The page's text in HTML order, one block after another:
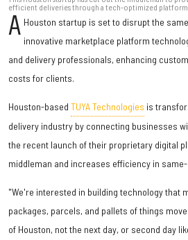
efficient deliveries through a tech-optimized platform.
A Houston startup is set to disrupt the
innovative marketplace platform
and delivery professionals, enhancing
costs for clients.
Houston-based TUYA Technologies is
delivery industry by connecting businesses
the recent launch of their proprietary digital
middleman and increases efficiency in
"We're interested in building technology that
packages, parcels, and pallets of things
of Houston, not the next day, or second day